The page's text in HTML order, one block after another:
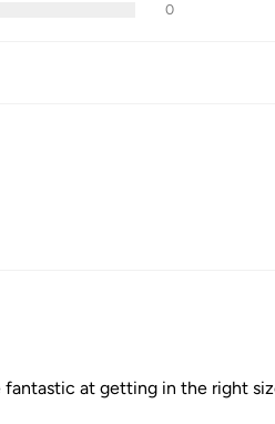
0
at getting in the right